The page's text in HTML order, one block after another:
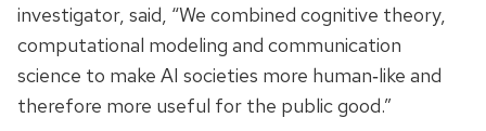
investigator, said, “We combined cognitive theory,
computational modeling and communication
science to make AI societies more human‑like and
therefore more useful for the public good.”